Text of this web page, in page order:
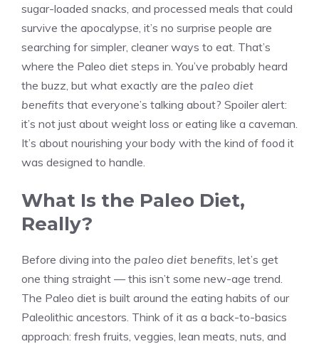
sugar-loaded snacks, and processed meals that could
survive the apocalypse, it’s no surprise people are
searching for simpler, cleaner ways to eat. That’s
where the Paleo diet steps in. You’ve probably heard
the buzz, but what exactly are the paleo diet
benefits that everyone’s talking about? Spoiler alert:
it’s not just about weight loss or eating like a caveman.
It’s about nourishing your body with the kind of food it
was designed to handle.
What Is the Paleo Diet,
Really?
Before diving into the paleo diet benefits, let’s get
one thing straight — this isn’t some new-age trend.
The Paleo diet is built around the eating habits of our
Paleolithic ancestors. Think of it as a back-to-basics
approach: fresh fruits, veggies, lean meats, nuts, and